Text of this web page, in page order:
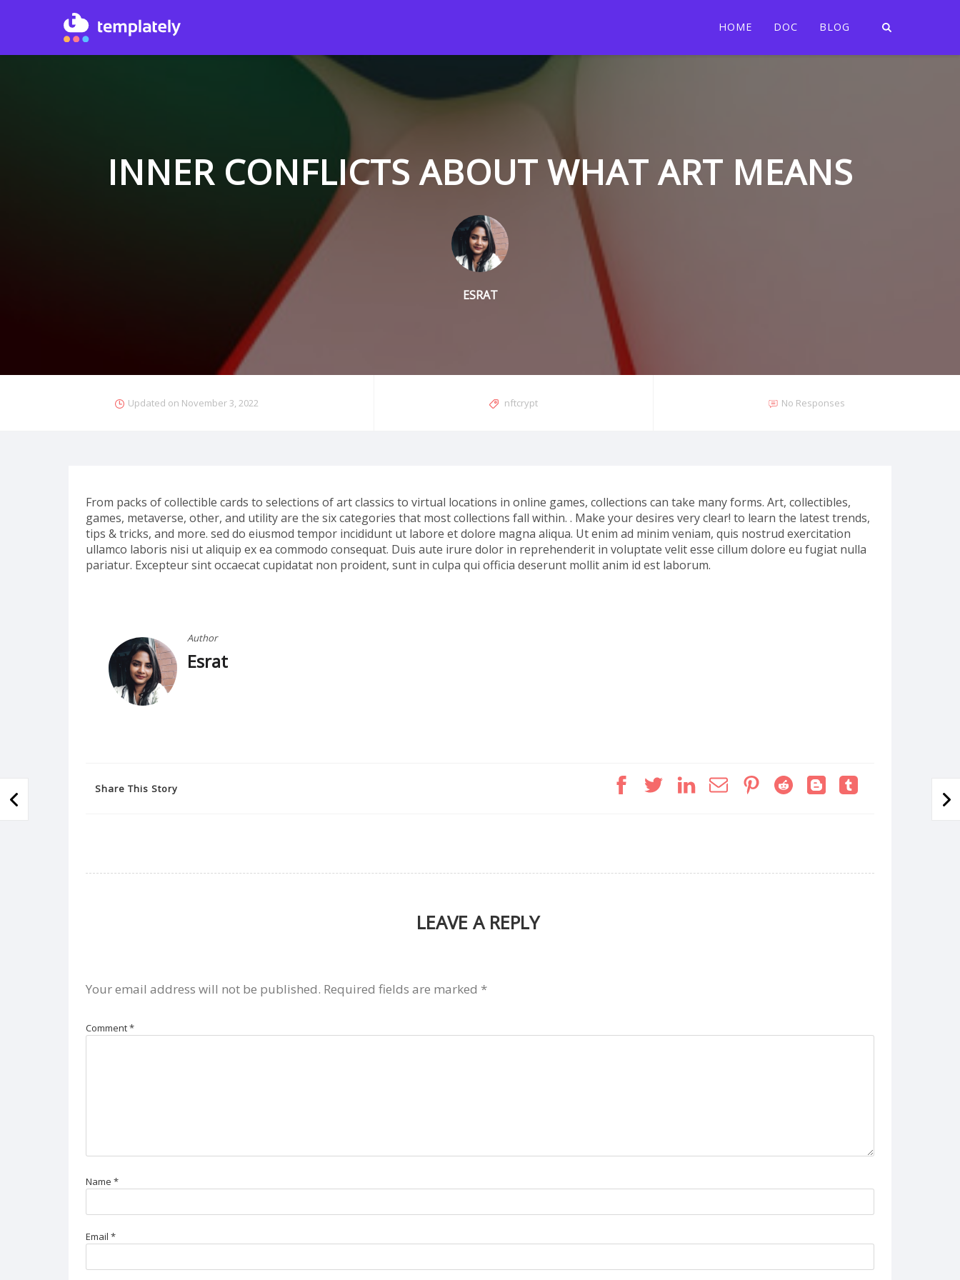
HOME DOC BLOG
INNER CONFLICTS ABOUT WHAT ART MEANS
ESRAT
Updated on November 3, 2022 nftcrypt No Responses
From packs of collectible cards to selections of art classics to virtual locations in online games, collections can take many forms. Art, collectibles,
games, metaverse, other, and utility are the six categories that most collections fall within. . Make your desires very clear! to learn the latest trends,
tips & tricks, and more. sed do eiusmod tempor incididunt ut labore et dolore magna aliqua. Ut enim ad minim veniam, quis nostrud exercitation
ullamco laboris nisi ut aliquip ex ea commodo consequat. Duis aute irure dolor in reprehenderit in voluptate velit esse cillum dolore eu fugiat nulla
pariatur. Excepteur sint occaecat cupidatat non proident, sunt in culpa qui officia deserunt mollit anim id est laborum.
Author
Esrat
Share This Story
LEAVE A REPLY
Your email address will not be published. Required fields are marked *
Comment*
Name *
Email *